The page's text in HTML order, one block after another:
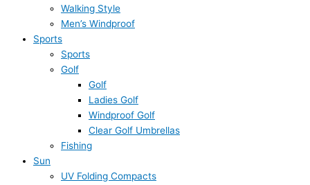
Walking Style
Men’s Windproof
Sports
Sports
Golf
Golf
Ladies Golf
Windproof Golf
Clear Golf Umbrellas
Fishing
Sun
UV Folding Compacts